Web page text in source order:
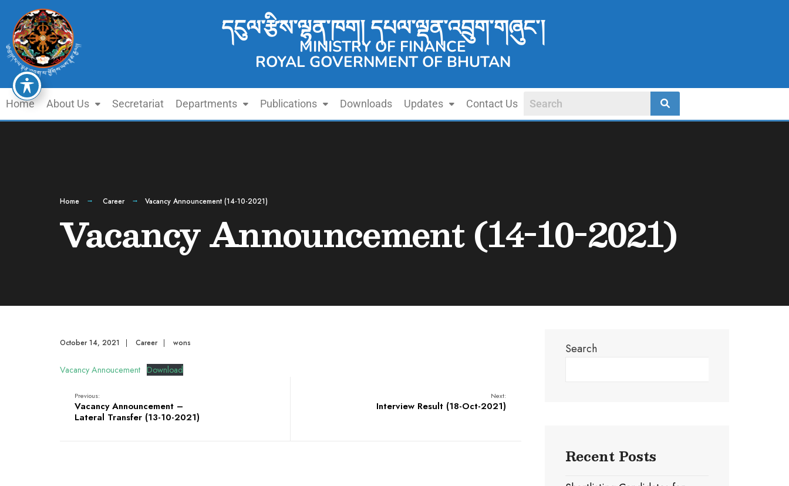
དངུལ་རྩིས་ལྷན་ཁག། དཔལ་ལྡན་འབྲུག་གཞུང་།
MINISTRY OF FINANCE
ROYAL GOVERNMENT OF BHUTAN
Home About Us Secretariat Departments Publications Downloads Updates Contact Us
Home Career Vacancy Announcement (14-10-2021)
Vacancy Announcement (14-10-2021)
October 14, 2021 | Career | wons
Vacancy Annoucement Download
Previous:
Vacancy Announcement –
Lateral Transfer (13-10-2021)
Next:
Interview Result (18-Oct-2021)
Search
Recent Posts